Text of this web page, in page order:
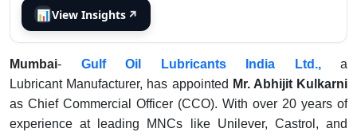
📊View Insights ↗
Mumbai- Gulf Oil Lubricants India Ltd.,a
Lubricant Manufacturer, has appointed Mr. Abhijit Kulkarni
as Chief Commercial Officer (CCO). With over 20 years of
experience at leading MNCs like Unilever, Castrol, and